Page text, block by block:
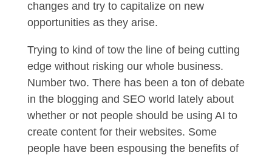
changes and try to capitalize on new
opportunities as they arise.
Trying to kind of tow the line of being cutting
edge without risking our whole business.
Number two. There has been a ton of debate
in the blogging and SEO world lately about
whether or not people should be using AI to
create content for their websites. Some
people have been espousing the benefits of